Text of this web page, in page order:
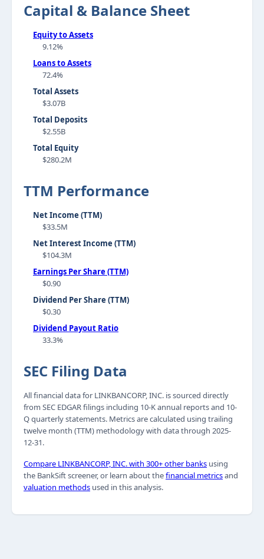
Capital & Balance Sheet
Equity to Assets
9.12%
Loans to Assets
72.4%
Total Assets
$3.07B
Total Deposits
$2.55B
Total Equity
$280.2M
TTM Performance
Net Income (TTM)
$33.5M
Net Interest Income (TTM)
$104.3M
Earnings Per Share (TTM)
$0.90
Dividend Per Share (TTM)
$0.30
Dividend Payout Ratio
33.3%
SEC Filing Data
All financial data for LINKBANCORP, INC. is sourced directly
from SEC EDGAR filings including 10-K annual reports and 10-
Q quarterly statements. Metrics are calculated using trailing
twelve month (TTM) methodology with data through 2025-
12-31.
Compare LINKBANCORP, INC. with 300+ other banks using
the BankSift screener, or learn about thefinancial metricsand
valuation methods used in this analysis.